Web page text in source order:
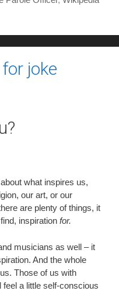
joke
what inspires us,
our art, or our
are plenty of things, it
inspiration for.
musicians as well – it
And the whole
Those of us with
a little self-conscious